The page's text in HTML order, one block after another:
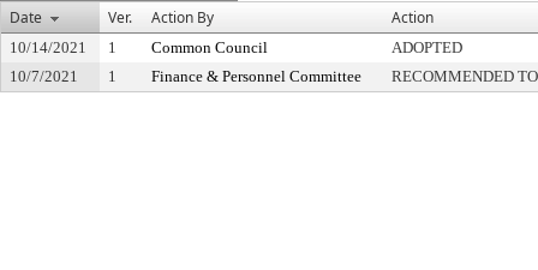
Date
Ver. Action By Action
10/14/2021 1 Common Council
ADOPTED
10/7/2021
1 Finance & Personnel Committee RECOMMENDED